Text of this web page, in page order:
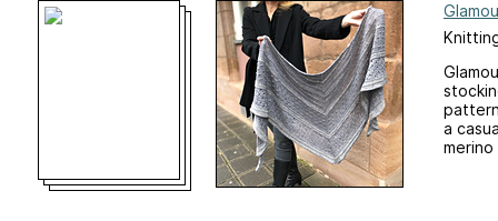
a
merino